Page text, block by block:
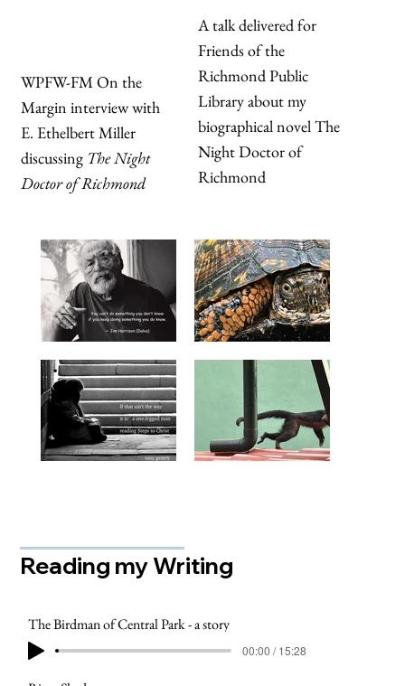
Reading my Writing
The Birdman of Central Park - a story
00:00 / 15:28
A talk delivered for
Friends of the
Richmond Public
Library about my
biographical novel The
Night Doctor of
Richmond
WPFW-FM On the
Margin interview with
E. Ethelbert Miller
discussing The Night
Doctor of Richmond